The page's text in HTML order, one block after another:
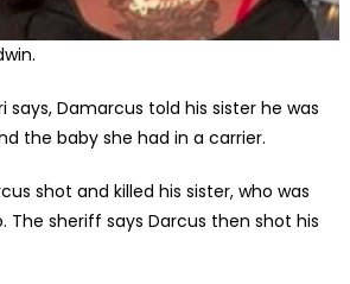
says, Damarcus told his sister he was
the baby she had in a carrier.
shot and killed his sister, who was
The sheriff says Darcus then shot his